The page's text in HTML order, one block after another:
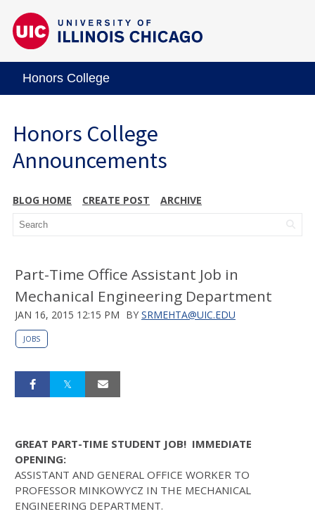
Honors College
Honors College
Announcements
BLOG HOME CREATE POST ARCHIVE
Part-Time Office Assistant Job in
Mechanical Engineering Department
JAN 16, 2015 12:15 PM BY SRMEHTA@UIC.EDU
JOBS
GREAT PART-TIME STUDENT JOB! IMMEDIATE
OPENING:
ASSISTANT AND GENERAL OFFICE WORKER TO
PROFESSOR MINKOWYCZ IN THE MECHANICAL
ENGINEERING DEPARTMENT.